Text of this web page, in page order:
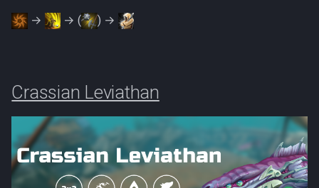
→ → ( ) →
Crassian Leviathan